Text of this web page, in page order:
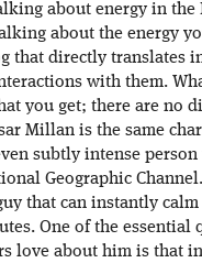
about energy in the
about the energy
that directly translates
with them.
you get; there are no
Millan is the same
subtly intense person
Geographic
that can instantly
One of the essential
love about him is that